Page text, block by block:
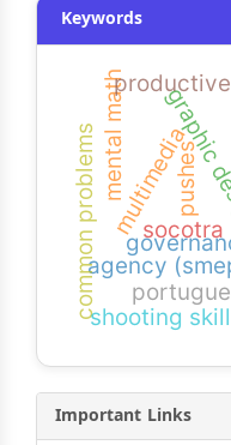
Keywords
multimedia
agency
mental math
common problems socotra
pushes
shooting
Important Links